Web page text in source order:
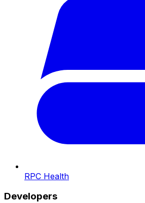
RPC Health
Developers